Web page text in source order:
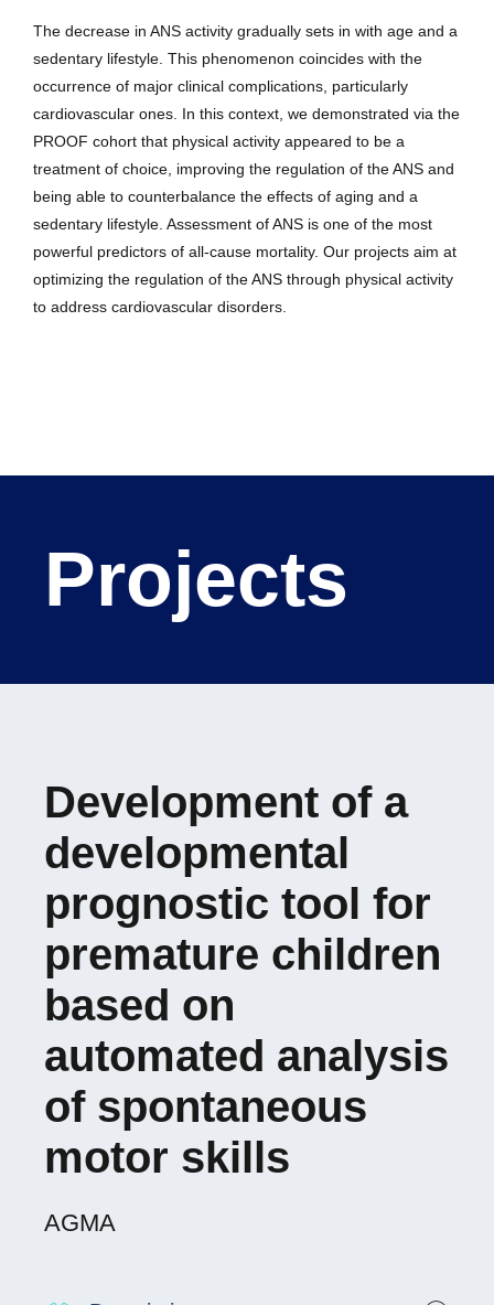
The decrease in ANS activity gradually sets in with age and a
sedentary lifestyle. This phenomenon coincides with the
occurrence of major clinical complications, particularly
cardiovascular ones. In this context, we demonstrated via the
PROOF cohort that physical activity appeared to be a
treatment of choice, improving the regulation of the ANS and
being able to counterbalance the effects of aging and a
sedentary lifestyle. Assessment of ANS is one of the most
powerful predictors of all-cause mortality. Our projects aim at
optimizing the regulation of the ANS through physical activity
to address cardiovascular disorders.
Projects
Development of a
developmental
prognostic tool for
premature children
based on
automated analysis
of spontaneous
motor skills
AGMA